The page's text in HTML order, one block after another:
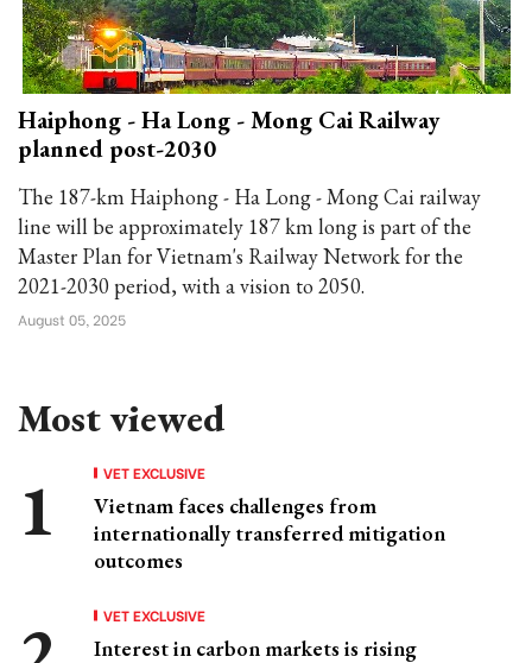
Haiphong - Ha Long - Mong Cai Railway
planned post-2030
The 187-km Haiphong - Ha Long - Mong Cai railway
line will be approximately 187 km long is part of the
Master Plan for Vietnam's Railway Network for the
2021-2030 period, with a vision to 2050.
August 05, 2025
Most viewed
VET EXCLUSIVE
Vietnam faces challenges from
internationally transferred mitigation
outcomes
VET EXCLUSIVE
Interest in carbon markets is rising